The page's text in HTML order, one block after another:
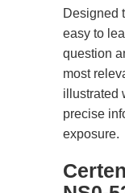
Designed
easy to
question
most
illustrated
precise
exposure.